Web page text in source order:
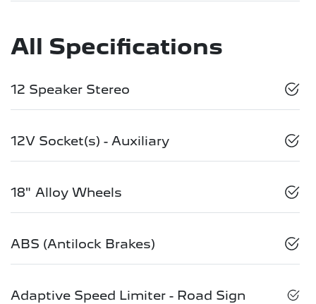
All Specifications
12 Speaker Stereo
12V Socket(s) - Auxiliary
18" Alloy Wheels
ABS (Antilock Brakes)
Adaptive Speed Limiter - Road Sign